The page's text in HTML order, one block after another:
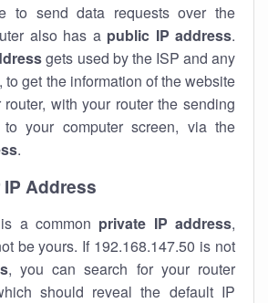
to send data requests over the
also has a public IP address.
gets used by the ISP and any
get the information of the website
with your router the sending
your computer screen, via the
.
Address
is a common private IP address,
be yours. If 192.168.147.50 is not
, you can search for your router
should reveal the default IP